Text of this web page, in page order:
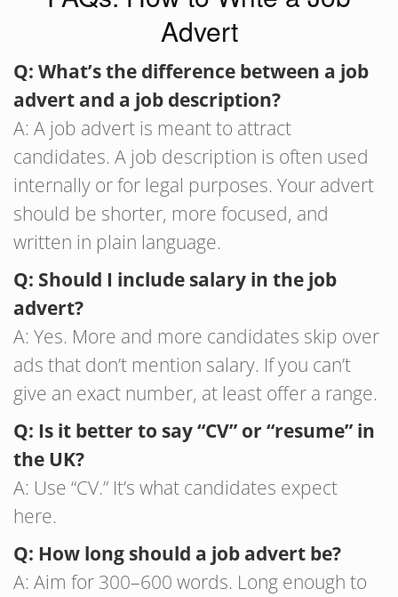
Advert
Q: What’s the difference between a job
advert and a job description?
A: A job advert is meant to attract
candidates. A job description is often used
internally or for legal purposes. Your advert
should be shorter, more focused, and
written in plain language.
Q: Should I include salary in the job
advert?
A: Yes. More and more candidates skip over
ads that don’t mention salary. If you can’t
give an exact number, at least offer a range.
Q: Is it better to say “CV” or “resume” in
the UK?
A: Use “CV.” It’s what candidates expect
here.
Q: How long should a job advert be?
A: Aim for 300–600 words. Long enough to